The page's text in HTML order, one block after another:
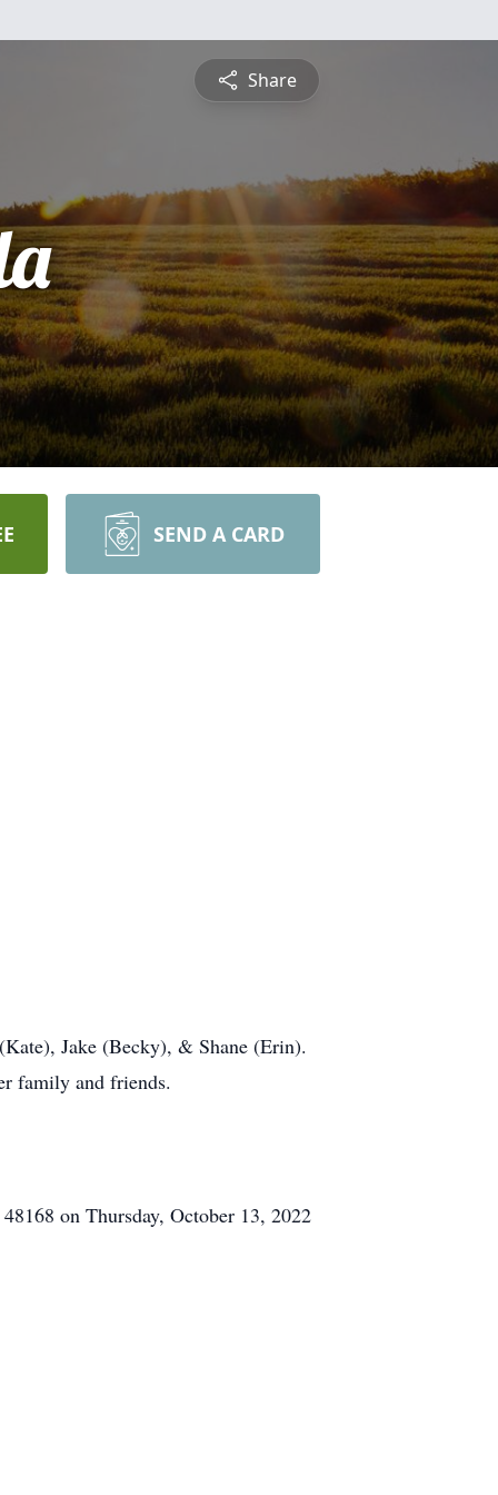
Share
SEND A CARD
Jake (Becky), & Shane (Erin).
family and friends.
on Thursday, October 13, 2022